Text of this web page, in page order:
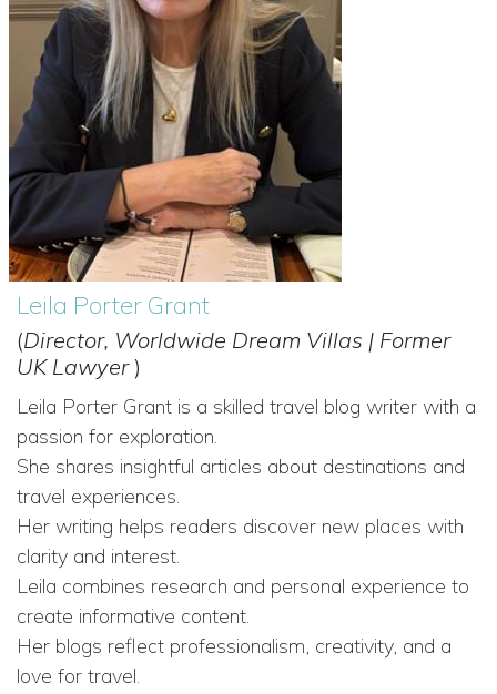
Leila Porter Grant
(Director, Worldwide Dream Villas | Former
UK Lawyer )
Leila Porter Grant is a skilled travel blog writer with a
passion for exploration.
She shares insightful articles about destinations and
travel experiences.
Her writing helps readers discover new places with
clarity and interest.
Leila combines research and personal experience to
create informative content.
Her blogs reflect professionalism, creativity, and a
love for travel.